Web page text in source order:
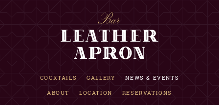
COCKTAILS GALLERY NEWS & EVENTS
ABOUT LOCATION RESERVATIONS
RESERVATION INQUIRY
INFORMATION